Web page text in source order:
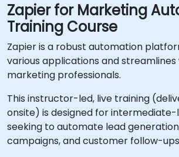
Zapier for Marketing
Training Course
Zapier is a robust automation
various applications and
marketing professionals.
This instructor-led, live training
onsite) is designed for
seeking to automate lead
campaigns, and customer follow-